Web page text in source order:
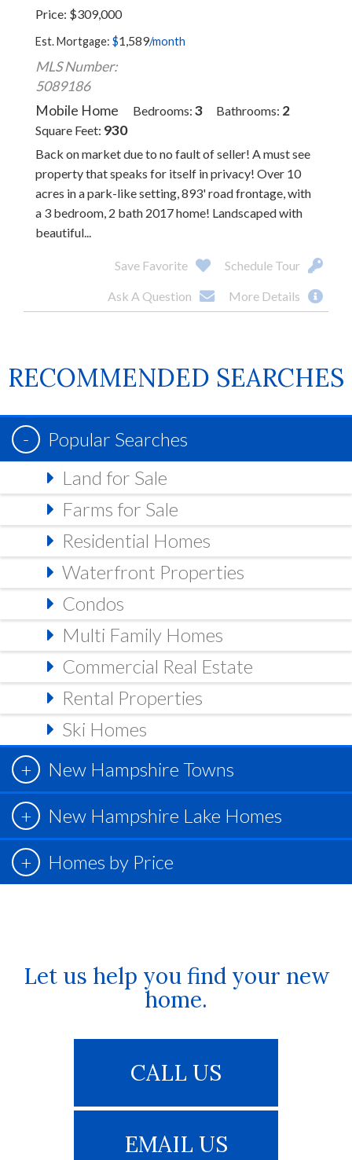
Price $309,000
Est. Mortgage: $1,589/month
MLS Number:
5089186
Mobile Home
Bedrooms 3 Bathrooms 2
Square Feet 930
Back on market due to no fault of seller! A must see
property that speaks for itself in privacy! Over 10
acres in a park-like setting, 893' road frontage, with
a 3 bedroom, 2 bath 2017 home! Landscaped with
beautiful...
Save Favorite Schedule Tour
Ask A Question More Details
RECOMMENDED SEARCHES
Popular Searches
Land for Sale
Farms for Sale
Residential Homes
Waterfront Properties
Condos
Multi Family Homes
Commercial Real Estate
Rental Properties
Ski Homes
New Hampshire Towns
New Hampshire Lake Homes
Homes by Price
Let us help you find your new
home.
CALL US
EMAIL US